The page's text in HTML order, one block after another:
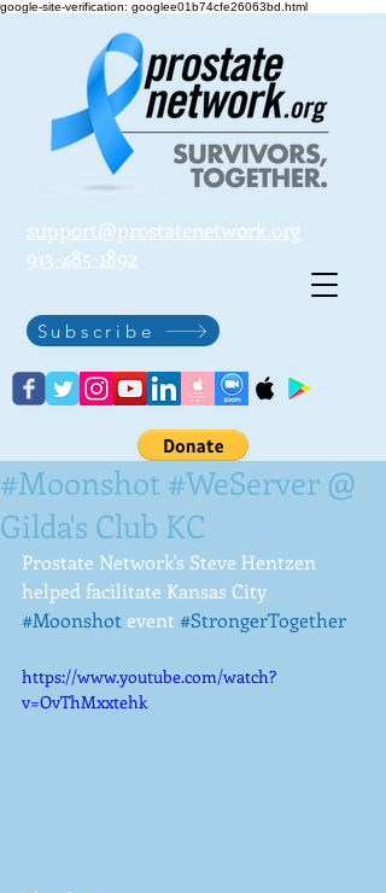
google-site-verification: googlee01b74cfe26063bd.html
support@prostatenetwork.org
913-485-1892
Subscribe
#Moonshot #WeServer @
Gilda's Club KC
Prostate Network's Steve Hentzen
helped facilitate Kansas City
#Moonshot event #StrongerTogether
https://www.youtube.com/watch?
v=OvThMxxtehk